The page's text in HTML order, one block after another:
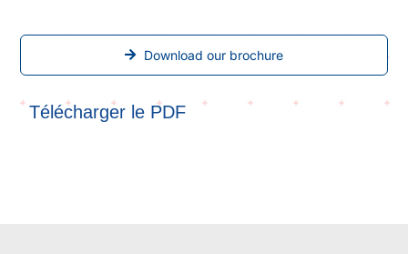
Download our brochure
Télécharger le PDF